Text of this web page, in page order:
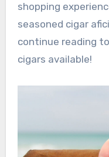
shopping
seasoned cigar
continue reading
cigars available!